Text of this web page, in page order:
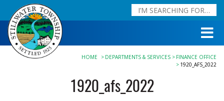
HOME DEPARTMENTS & SERVICES
FINANCE OFFICE
1920_AFS_2022
1920_afs_2022